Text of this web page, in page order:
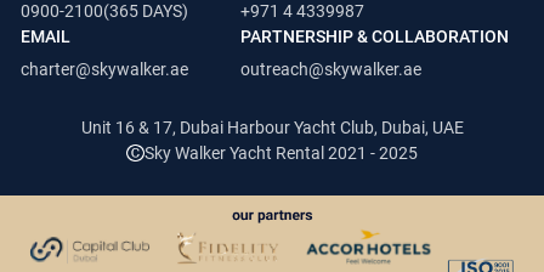
0900-2100(365 DAYS)
+971 4 4339987
EMAIL
charter@skywalker.ae
PARTNERSHIP & COLLABORATION
outreach@skywalker.ae
Unit 16 & 17, Dubai Harbour Yacht Club, Dubai, UAE
Sky Walker Yacht Rental 2021 - 2025